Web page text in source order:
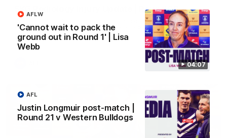
04:07
'Cannot wait to pack the
ground out in Round 1' | Lisa
Webb
AFLW
Justin Longmuir post-match |
Round 21 v Western Bulldogs
AFL
SKG Radiology Injury Update | Round 22
Director of Performance Adam Beard discusses the current
state of our injury list heading into our Round 22 clash against
Melbourne